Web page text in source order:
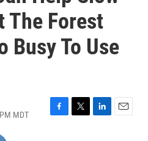
The Forest
Busy To Use
MDT
F
T
L
E